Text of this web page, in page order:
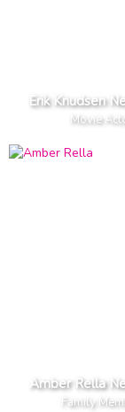
Erik Knudsen
Movie
Amber Rella
Family